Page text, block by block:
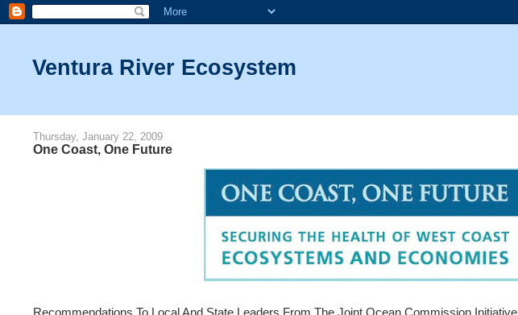
Ventura River Ecosystem
Thursday, January 22, 2009
One Coast, One Future
Recommendations To Local And State Leaders From The Joint Ocean Commission Initiative